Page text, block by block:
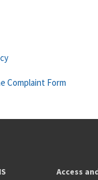
Complaint Form
Access